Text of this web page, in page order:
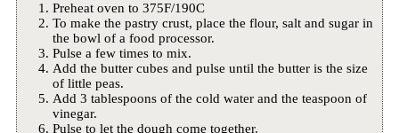
Preheat oven to 375F/190C
To make the pastry crust, place the flour, salt and sugar in
the bowl of a food processor.
Pulse a few times to mix.
Add the butter cubes and pulse until the butter is the size
of little peas.
Add 3 tablespoons of the cold water and the teaspoon of
vinegar.
Pulse to let the dough come together.